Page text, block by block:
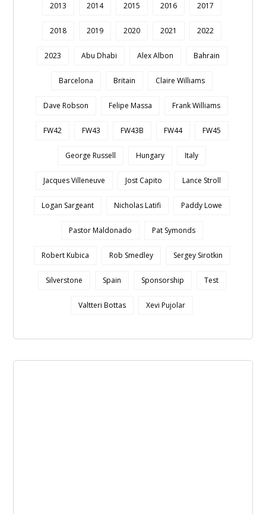
2013 2014 2015 2016 2017
2018 2019 2020 2021 2022
2023 Abu Dhabi Alex Albon Bahrain
Barcelona Britain Claire Williams
Dave Robson Felipe Massa Frank Williams
FW42 FW43 FW43B FW44 FW45
George Russell Hungary Italy
Jacques Villeneuve Jost Capito Lance Stroll
Logan Sargeant Nicholas Latifi Paddy Lowe
Pastor Maldonado Pat Symonds
Robert Kubica Rob Smedley Sergey Sirotkin
Silverstone Spain Sponsorship Test
Valtteri Bottas Xevi Pujolar